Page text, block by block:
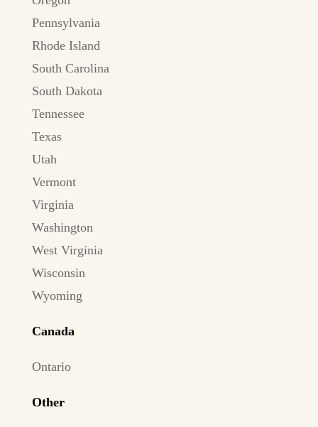
Pennsylvania
Rhode Island
South Carolina
South Dakota
Tennessee
Texas
Utah
Vermont
Virginia
Washington
West Virginia
Wisconsin
Wyoming
Canada
Ontario
Other